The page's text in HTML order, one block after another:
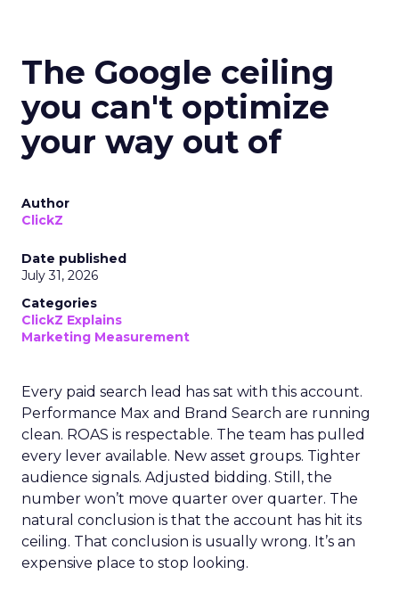
The Google ceiling
you can't optimize
your way out of
Author
ClickZ
Date published
July 31, 2026
Categories
ClickZ Explains
Marketing Measurement
Every paid search lead has sat with this account.
Performance Max and Brand Search are running
clean. ROAS is respectable. The team has pulled
every lever available. New asset groups. Tighter
audience signals. Adjusted bidding. Still, the
number won’t move quarter over quarter. The
natural conclusion is that the account has hit its
ceiling. That conclusion is usually wrong. It’s an
expensive place to stop looking.